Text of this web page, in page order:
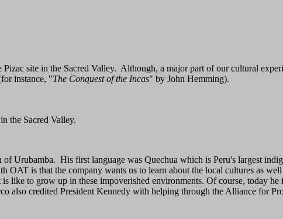
site in the Sacred Valley. Although, a major part of our cultural
instance, "The Conquest of the Incas" by John Hemming).
the Sacred Valley.
Urubamba. His first language was Quechua which is Peru's largest
is that the company wants us to learn about the local cultures as
like to grow up in these impoverished environments. Of course, today
also credited President Kennedy with helping through the Alliance for